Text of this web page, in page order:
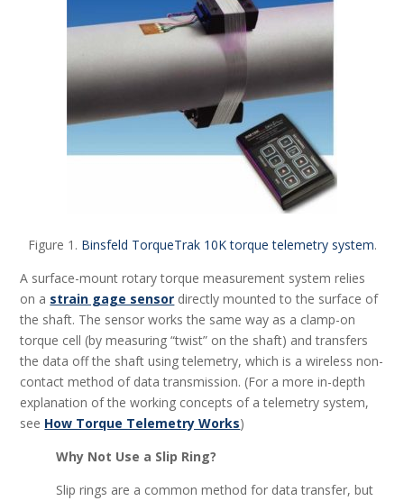
Figure 1. Binsfeld TorqueTrak 10K torque telemetry system.
A surface-mount rotary torque measurement system relies
on a strain gage sensor directly mounted to the surface of
the shaft. The sensor works the same way as a clamp-on
torque cell (by measuring “twist” on the shaft) and transfers
the data off the shaft using telemetry, which is a wireless non-
contact method of data transmission. (For a more in-depth
explanation of the working concepts of a telemetry system,
see How Torque Telemetry Works)
Why Not Use a Slip Ring?
Slip rings are a common method for data transfer, but